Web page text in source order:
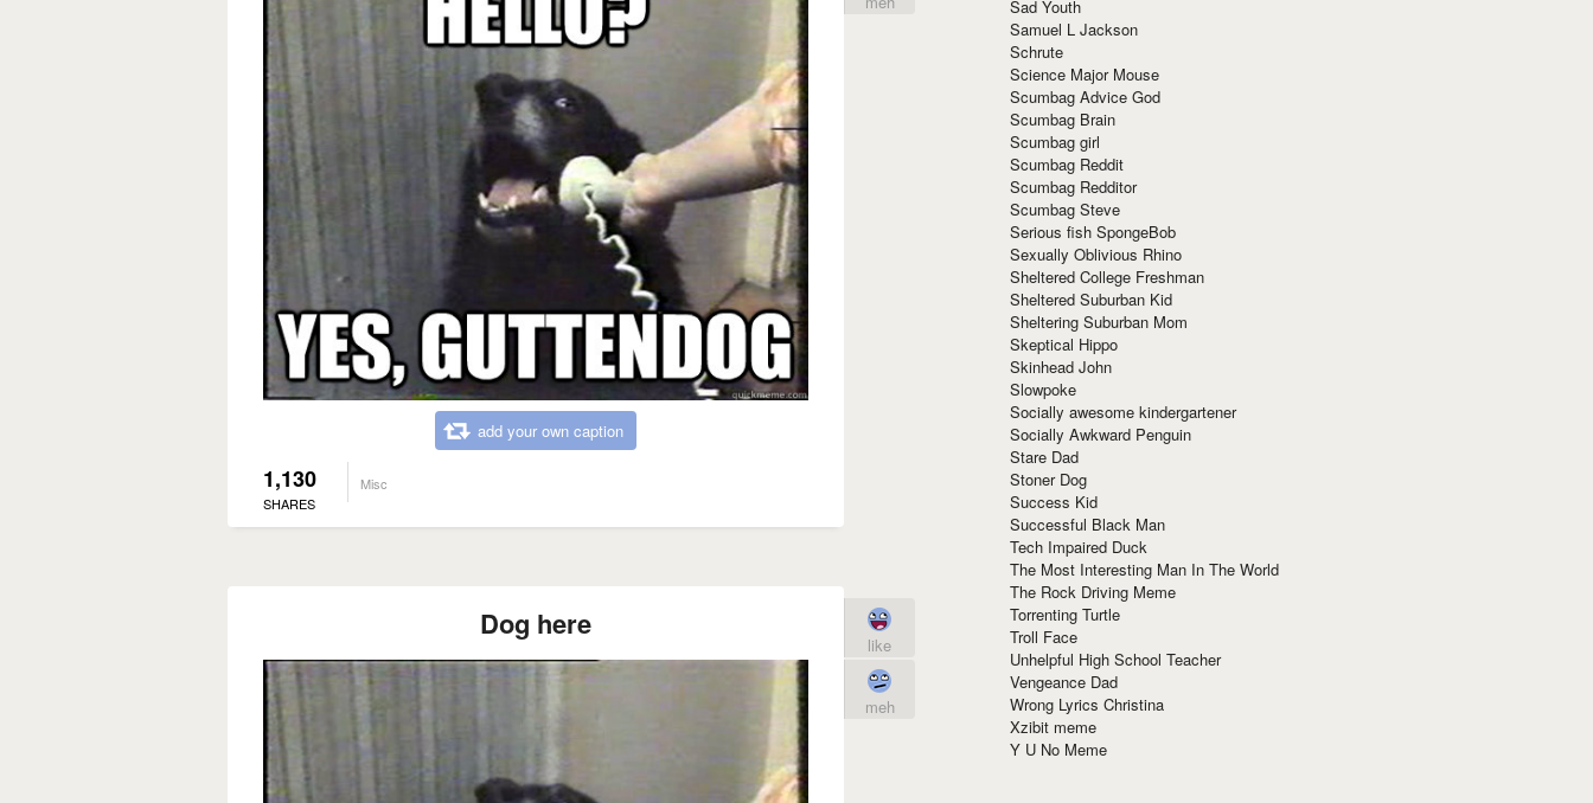
add your own caption
1,130
SHARES
Misc
Dog here
like
meh
Sad Youth
Samuel L Jackson
Schrute
Science Major Mouse
Scumbag Advice God
Scumbag Brain
Scumbag girl
Scumbag Reddit
Scumbag Redditor
Scumbag Steve
Serious fish SpongeBob
Sexually Oblivious Rhino
Sheltered College Freshman
Sheltered Suburban Kid
Sheltering Suburban Mom
Skeptical Hippo
Skinhead John
Slowpoke
Socially awesome kindergartener
Socially Awkward Penguin
Stare Dad
Stoner Dog
Success Kid
Successful Black Man
Tech Impaired Duck
The Most Interesting Man In The World
The Rock Driving Meme
Torrenting Turtle
Troll Face
Unhelpful High School Teacher
Vengeance Dad
Wrong Lyrics Christina
Xzibit meme
Y U No Meme